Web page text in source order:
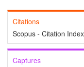
Citations
Scopus - Citation
Captures